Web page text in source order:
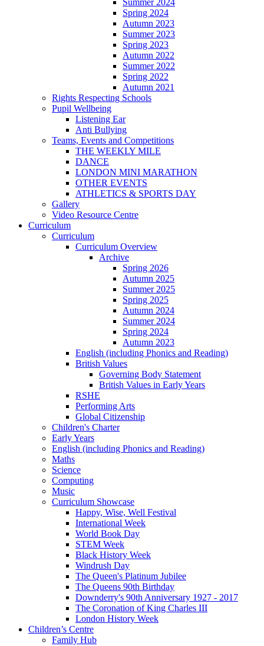
Summer 2024
Spring 2024
Autumn 2023
Summer 2023
Spring 2023
Autumn 2022
Summer 2022
Spring 2022
Autumn 2021
Rights Respecting Schools
Pupil Wellbeing
Listening Ear
Anti Bullying
Teams, Events and Competitions
THE WEEKLY MILE
DANCE
LONDON MINI MARATHON
OTHER EVENTS
ATHLETICS & SPORTS DAY
Gallery
Video Resource Centre
Curriculum
Curriculum
Curriculum Overview
Archive
Spring 2026
Autumn 2025
Summer 2025
Spring 2025
Autumn 2024
Summer 2024
Spring 2024
Autumn 2023
English (including Phonics and Reading)
British Values
Governing Body Statement
British Values in Early Years
RSHE
Performing Arts
Global Citizenship
Children's Charter
Early Years
English (including Phonics and Reading)
Maths
Science
Computing
Music
Curriculum Showcase
Happy, Wise, Well Festival
International Week
World Book Day
STEM Week
Black History Week
Windrush Day
The Queen's Platinum Jubilee
The Queens 90th Birthday
Downderry's 90th Anniversary 1927 - 2017
The Coronation of King Charles III
London History Week
Children’s Centre
Family Hub